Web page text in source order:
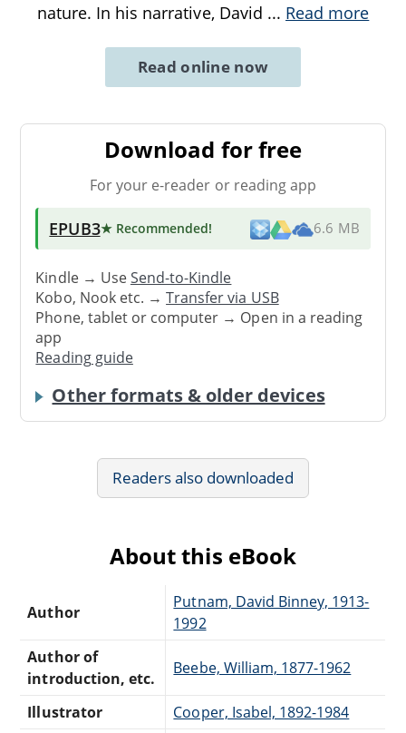
nature. In his narrative, David ... Read more
Read online now
Download for free
For your e-reader or reading app
EPUB3★ Recommended! 6.6 MB
Kindle → UseSend-to-Kindle
Kobo, Nook etc. →Transfer via USB
Phone, tablet or computer → Open in a reading
app
Reading guide
Other formats & older devices
Readers also downloaded
About this eBook
Author
Putnam, David Binney, 1913-
1992
Author of
introduction, etc.
Beebe, William, 1877-1962
Illustrator Cooper, Isabel, 1892-1984